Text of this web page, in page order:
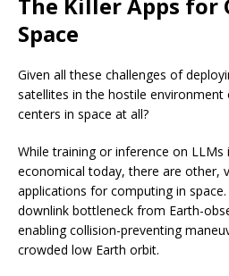
Space
Given all these challenges of
satellites in the hostile environment
centers in space at all?
While training or inference on LLMs
economical today, there are other,
applications for computing in
downlink bottleneck from Earth-
enabling collision-preventing
crowded low Earth orbit.